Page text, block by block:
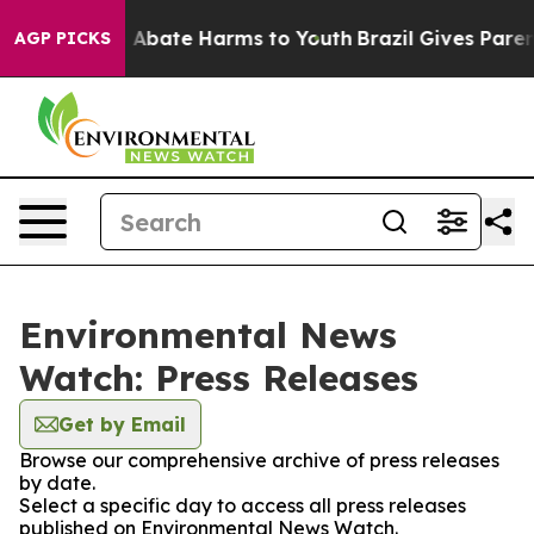
AGP PICKS
Fund to Abate Harms to Youth Brazil Gives
Environmental News
Watch: Press Releases
Get by Email
Browse our comprehensive archive of press releases
by date.
Select a specific day to access all press releases
published on Environmental News Watch.